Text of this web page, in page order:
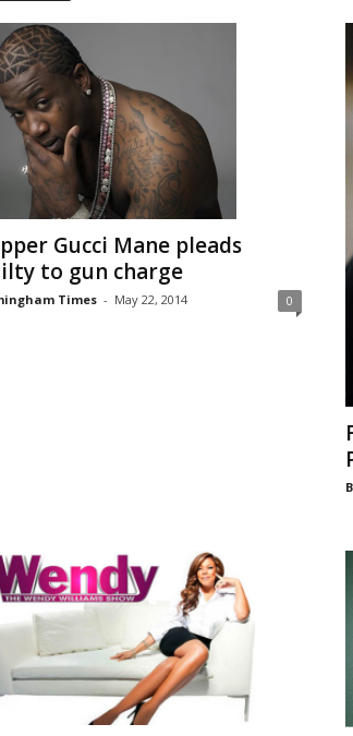
Gucci Mane pleads
to gun charge
Times - May 22, 2014 0